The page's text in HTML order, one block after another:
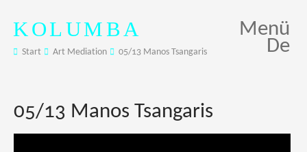
KOLUMBA
Start Art Mediation 05/13 Manos Tsangaris
Menü
De
05/13 Manos Tsangaris